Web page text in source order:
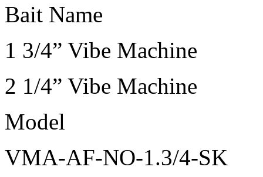
Bait Name
1 3/4” Vibe Machine
2 1/4” Vibe Machine
Model
VMA-AF-NO-1.3/4-SK